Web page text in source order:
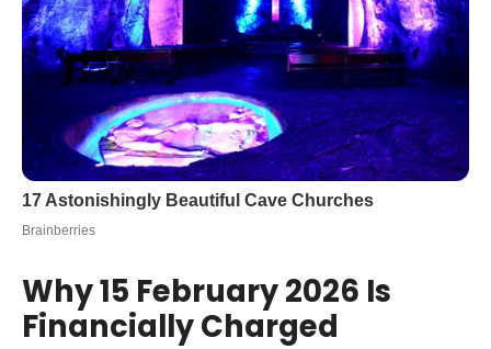
Why 15 February 2026 Is
Financially Charged